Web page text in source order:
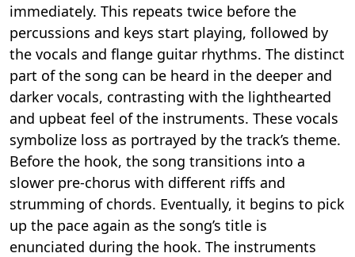
immediately. This repeats twice before the
percussions and keys start playing, followed by
the vocals and flange guitar rhythms. The distinct
part of the song can be heard in the deeper and
darker vocals, contrasting with the lighthearted
and upbeat feel of the instruments. These vocals
symbolize loss as portrayed by the track’s theme.
Before the hook, the song transitions into a
slower pre-chorus with different riffs and
strumming of chords. Eventually, it begins to pick
up the pace again as the song’s title is
enunciated during the hook. The instruments